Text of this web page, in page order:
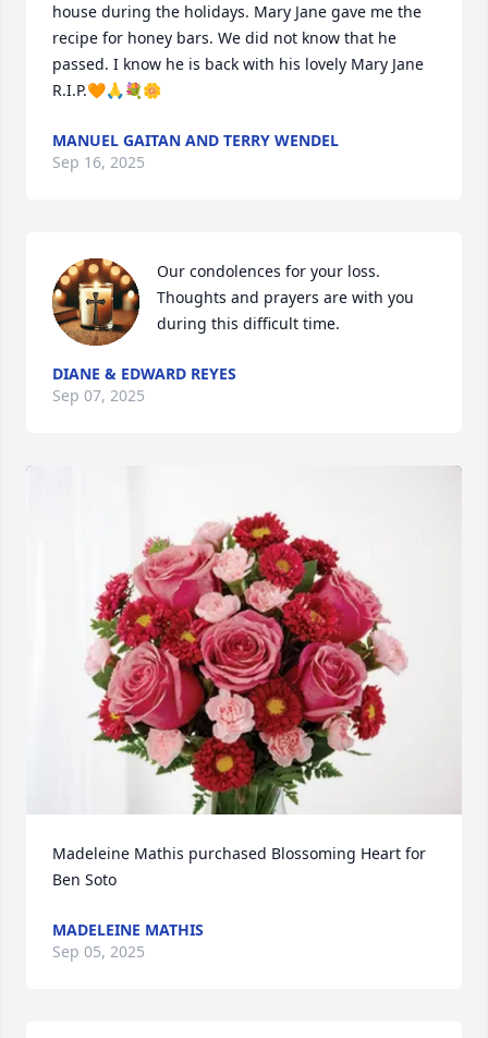
house during the holidays. Mary Jane gave me the
recipe for honey bars. We did not know that he
passed. I know he is back with his lovely Mary Jane
R.I.P.🧡🙏💐🌼
MANUEL GAITAN AND TERRY WENDEL
Sep 16, 2025
Our condolences for your loss.
Thoughts and prayers are with you
during this difficult time.
DIANE & EDWARD REYES
Sep 07, 2025
Madeleine Mathis purchased Blossoming Heart for
Ben Soto
MADELEINE MATHIS
Sep 05, 2025